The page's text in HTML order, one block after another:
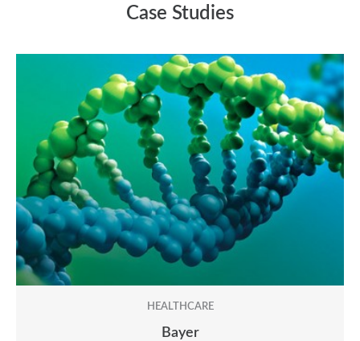
between 2,000 and 2,500 words per day. Urgent
projects may be completed faster with expedited
depending on the nature of the content and the
level of review required.
Case Studies
HEALTHCARE
Bayer